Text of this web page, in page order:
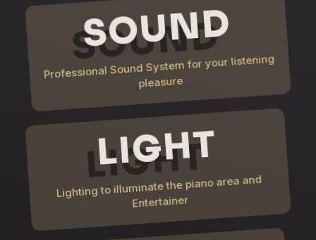
SOUND
Professional Sound System for your listening
pleasure
LIGHT
Lighting to illuminate the piano area and
Entertainer